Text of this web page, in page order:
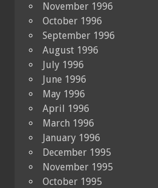
November 1996
October 1996
September 1996
August 1996
July 1996
June 1996
May 1996
April 1996
March 1996
January 1996
December 1995
November 1995
October 1995